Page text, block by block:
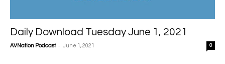
Daily Download Tuesday June 1, 2021
AVNation Podcast - June 1, 2021 0